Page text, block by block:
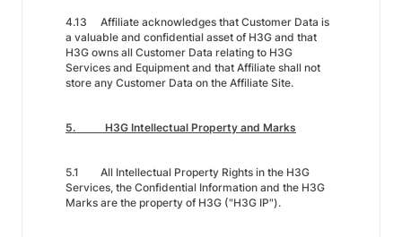
4.13 Affiliate acknowledges that Customer Data is
a valuable and confidential asset of H3G and that
H3G owns all Customer Data relating to H3G
Services and Equipment and that Affiliate shall not
store any Customer Data on the Affiliate Site.
5. H3G Intellectual Property and Marks
5.1 All Intellectual Property Rights in the H3G
Services, the Confidential Information and the H3G
Marks are the property of H3G ("H3G IP").